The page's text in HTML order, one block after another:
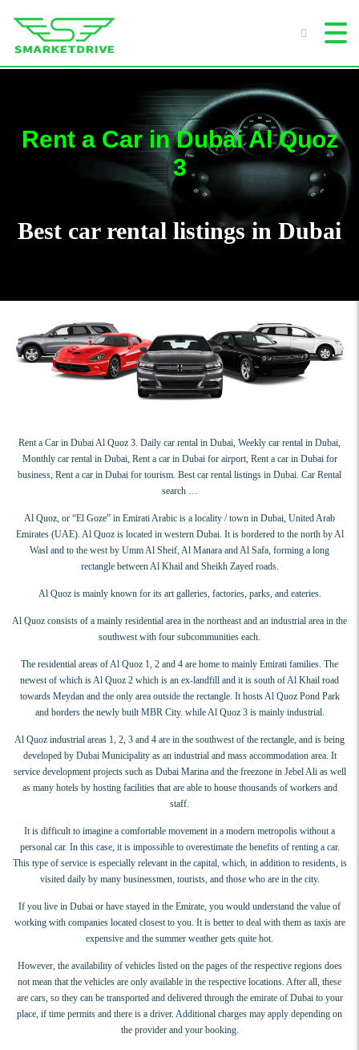
Rent a Car in Dubai Al Quoz
3
Best car rental listings in Dubai
Rent a Car in Dubai Al Quoz 3. Daily car rental in Dubai, Weekly car rental in Dubai,
Monthly car rental in Dubai, Rent a car in Dubai for airport, Rent a car in Dubai for
business, Rent a car in Dubai for tourism. Best car rental listings in Dubai. Car Rental
search …
Al Quoz, or “El Goze” in Emirati Arabic is a locality / town in Dubai, United Arab
Emirates (UAE). Al Quoz is located in western Dubai. It is bordered to the north by Al
Wasl and to the west by Umm Al Sheif, Al Manara and Al Safa, forming a long
rectangle between Al Khail and Sheikh Zayed roads.
Al Quoz is mainly known for its art galleries, factories, parks, and eateries.
Al Quoz consists of a mainly residential area in the northeast and an industrial area in the
southwest with four subcommunities each.
The residential areas of Al Quoz 1, 2 and 4 are home to mainly Emirati families. The
newest of which is Al Quoz 2 which is an ex-landfill and it is south of Al Khail road
towards Meydan and the only area outside the rectangle. It hosts Al Quoz Pond Park
and borders the newly built MBR City. while Al Quoz 3 is mainly industrial.
Al Quoz industrial areas 1, 2, 3 and 4 are in the southwest of the rectangle, and is being
developed by Dubai Municipality as an industrial and mass accommodation area. It
service development projects such as Dubai Marina and the freezone in Jebel Ali as well
as many hotels by hosting facilities that are able to house thousands of workers and
staff.
It is difficult to imagine a comfortable movement in a modern metropolis without a
personal car. In this case, it is impossible to overestimate the benefits of renting a car.
This type of service is especially relevant in the capital, which, in addition to residents, is
visited daily by many businessmen, tourists, and those who are in the city.
If you live in Dubai or have stayed in the Emirate, you would understand the value of
working with companies located closest to you. It is better to deal with them as taxis are
expensive and the summer weather gets quite hot.
However, the availability of vehicles listed on the pages of the respective regions does
not mean that the vehicles are only available in the respective locations. After all, these
are cars, so they can be transported and delivered through the emirate of Dubai to your
place, if time permits and there is a driver. Additional charges may apply depending on
the provider and your booking.